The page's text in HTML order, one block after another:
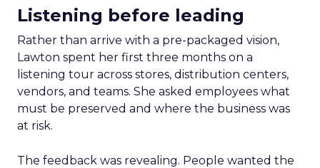
Listening before leading
Rather than arrive with a pre-packaged vision,
Lawton spent her first three months on a
listening tour across stores, distribution centers,
vendors, and teams. She asked employees what
must be preserved and where the business was
at risk.
The feedback was revealing. People wanted the